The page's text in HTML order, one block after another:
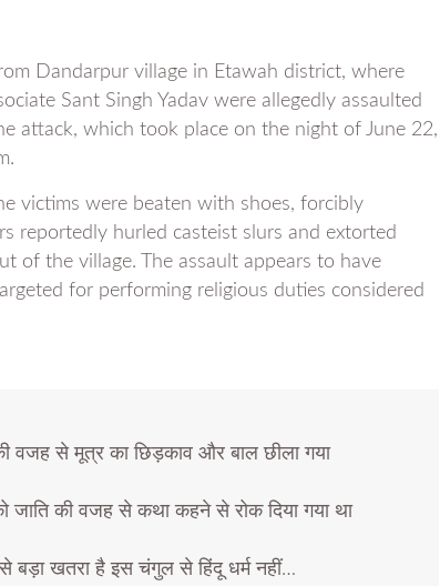
Dandarpur village in Etawah district, where
Sant Singh Yadav were allegedly assaulted
attack, which took place on the night of June 22,
victims were beaten with shoes, forcibly
reportedly hurled casteist slurs and extorted
of the village. The assault appears to have
for performing religious duties considered
वजह से मूत्र का छिड़काव और बाल छीला गया
की वजह से कथा कहने से रोक दिया गया था
बड़ा खतरा है इस चंगुल से हिंदू धर्म नहीं…